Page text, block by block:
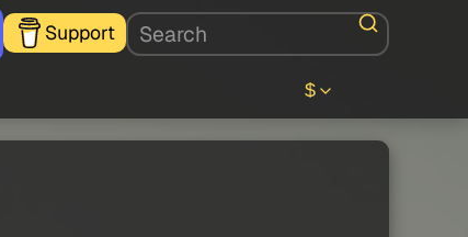
Support
$